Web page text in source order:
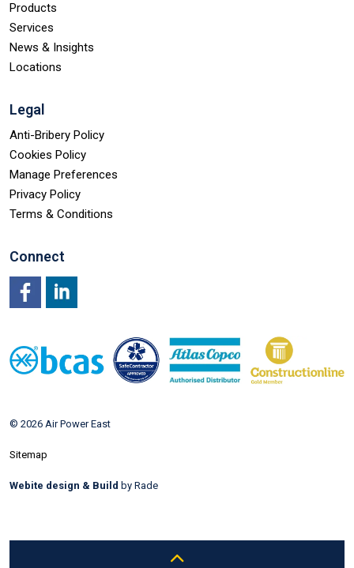
Products
Services
News & Insights
Locations
Legal
Anti-Bribery Policy
Cookies Policy
Manage Preferences
Privacy Policy
Terms & Conditions
Connect
© 2026 Air Power East
Sitemap
Webite design & Build by Rade